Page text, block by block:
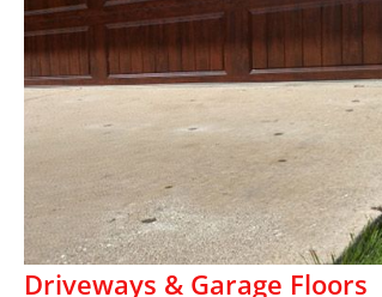
Driveways & Garage Floors